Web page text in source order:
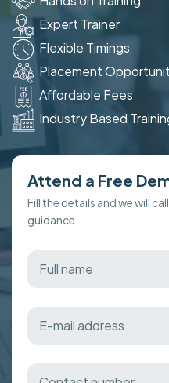
Expert Trainer
Flexible Timings
Placement
Affordable Fees
Industry Based
Attend a Free
Fill the details and we will
guidance